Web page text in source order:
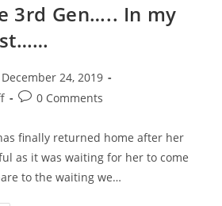
3rd Gen….. In my
December 24, 2019
Post0 Comments
finally returned home after her
as it was waiting for her to come
to the waiting we…